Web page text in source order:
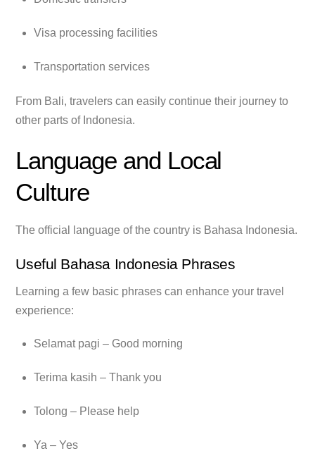
Visa processing facilities
Transportation services
From Bali, travelers can easily continue their journey to
other parts of Indonesia.
Language and Local
Culture
The official language of the country is Bahasa Indonesia.
Useful Bahasa Indonesia Phrases
Learning a few basic phrases can enhance your travel
experience:
Selamat pagi – Good morning
Terima kasih – Thank you
Tolong – Please help
Ya – Yes